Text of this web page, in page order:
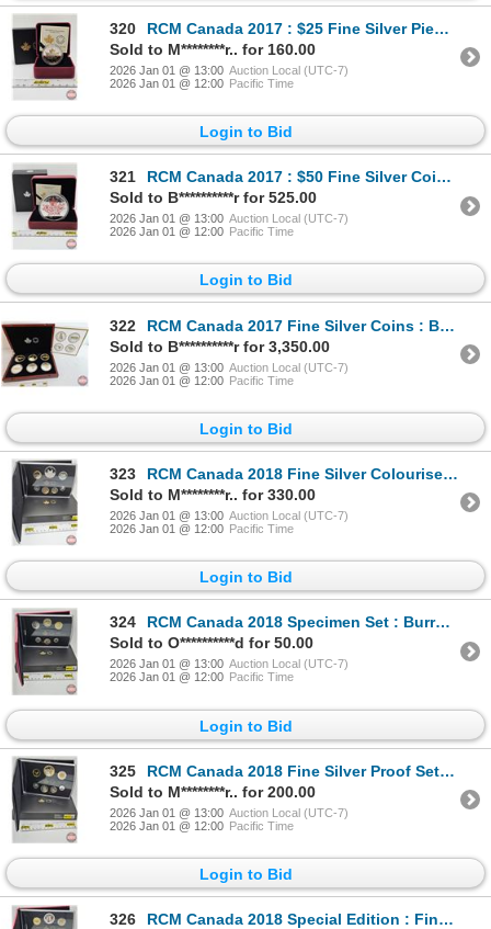
320
RCM Canada 2017 : $25 Fine Silver Piedfort : Timeless Icons (COA #0487) (99.99%) (GST Exempt)
Sold to M********r.. for 160.00
2026 Jan 01 @ 13:00 Auction Local (UTC-7)
2026 Jan 01 @ 12:00 Pacific Time
Login to Bid
321
RCM Canada 2017 : $50 Fine Silver Coin : Canadian Icons (COA #0823) (99.99%) (GST Exempt)
Sold to B**********r for 525.00
2026 Jan 01 @ 13:00 Auction Local (UTC-7)
2026 Jan 01 @ 12:00 Pacific Time
Login to Bid
322
RCM Canada 2017 Fine Silver Coins : BIG COIN SERIES : Six-Coin Set : Alex Colville Designs ~ 1-Cent
Sold to B**********r for 3,350.00
2026 Jan 01 @ 13:00 Auction Local (UTC-7)
2026 Jan 01 @ 12:00 Pacific Time
Login to Bid
323
RCM Canada 2018 Fine Silver Colourised Seven-Coin Set : Classic Canadian Coins (COA) (99.99%) (GST E
Sold to M********r.. for 330.00
2026 Jan 01 @ 13:00 Auction Local (UTC-7)
2026 Jan 01 @ 12:00 Pacific Time
Login to Bid
324
RCM Canada 2018 Specimen Set : Burrowing Owl (COA)
Sold to O**********d for 50.00
2026 Jan 01 @ 13:00 Auction Local (UTC-7)
2026 Jan 01 @ 12:00 Pacific Time
Login to Bid
325
RCM Canada 2018 Fine Silver Proof Set : 240th Anniversary of Captain Cook at Nootka Sound (COA) (99.
Sold to M********r.. for 200.00
2026 Jan 01 @ 13:00 Auction Local (UTC-7)
2026 Jan 01 @ 12:00 Pacific Time
Login to Bid
326 RCM Canada 2018 Special Edition : Fine Silver Dollar Proof Set : 240th Anniversary of Captain Cook a